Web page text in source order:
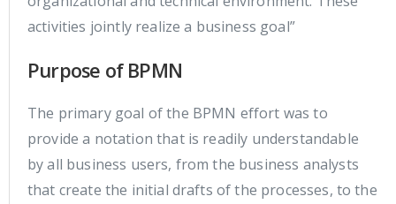
activities jointly realize a business goal”
Purpose of BPMN
The primary goal of the BPMN effort was to
provide a notation that is readily understandable
by all business users, from the business analysts
that create the initial drafts of the processes, to the